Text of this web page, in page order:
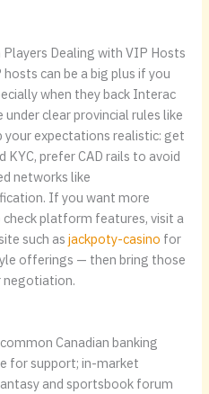
Dealing with VIP Hosts
can be a big plus if you
when they back Interac
clear provincial rules like
your expectations realistic: get
prefer CAD rails to avoid
networks like
If you want more
platform features, visit a
such asjackpoty-casino for
offerings — then bring those
negotiation.
Canadian banking
for support; in-market
and sportsbook forum